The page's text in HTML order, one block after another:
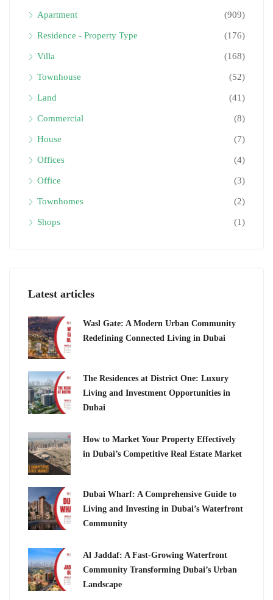
Apartment (909)
Residence - Property Type (176)
Villa (168)
Townhouse (52)
Land (41)
Commercial (8)
House (7)
Offices (4)
Office (3)
Townhomes (2)
Shops (1)
Latest articles
Wasl Gate: A Modern Urban Community
Redefining Connected Living in Dubai
The Residences at District One: Luxury
Living and Investment Opportunities in
Dubai
How to Market Your Property Effectively
in Dubai’s Competitive Real Estate Market
Dubai Wharf: A Comprehensive Guide to
Living and Investing in Dubai’s Waterfront
Community
Al Jaddaf: A Fast-Growing Waterfront
Community Transforming Dubai’s Urban
Landscape